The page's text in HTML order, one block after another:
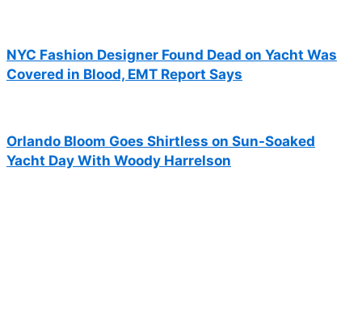
NYC Fashion Designer Found Dead on Yacht Was
Covered in Blood, EMT Report Says
Orlando Bloom Goes Shirtless on Sun-Soaked
Yacht Day With Woody Harrelson